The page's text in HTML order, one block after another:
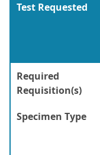
Test Requested
Required
Requisition(s)
Specimen Type